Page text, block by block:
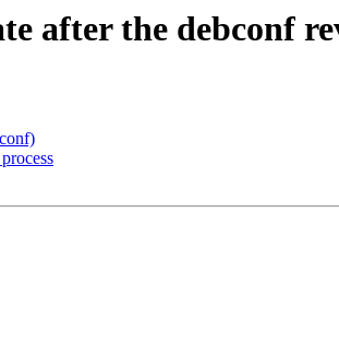
after the debconf